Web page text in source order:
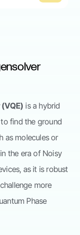
is a hybrid
find the ground
as molecules or
the era of Noisy
as it is robust
more
Phase